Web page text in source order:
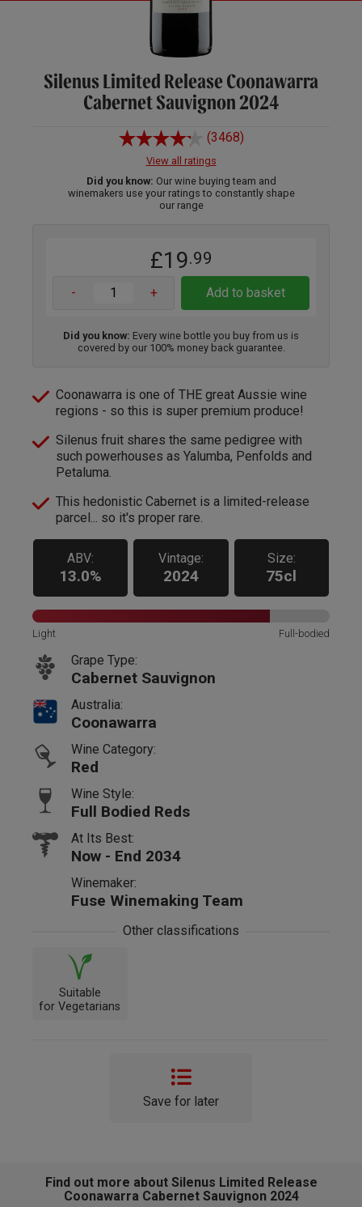
Silenus Limited Release Coonawarra
Cabernet Sauvignon 2024
(3468)
View all ratings
Did you know: Our wine buying team and
winemakers use your ratings to constantly shape
our range
£19.99
- + Add to basket
Did you know: Every wine bottle you buy from us is
covered by our 100% money back guarantee.
Coonawarra is one of THE great Aussie wine
regions - so this is super premium produce!
Silenus fruit shares the same pedigree with
such powerhouses as Yalumba, Penfolds and
Petaluma.
This hedonistic Cabernet is a limited-release
parcel... so it's proper rare.
ABV:
13.0%
Vintage:
2024
Size:
75cl
Light Full-bodied
Grape Type:
Cabernet Sauvignon
Australia:
Coonawarra
Wine Category:
Red
Wine Style:
Full Bodied Reds
At Its Best:
Now - End 2034
Winemaker:
Fuse Winemaking Team
Other classifications
Suitable
for Vegetarians
Save for later
Find out more about Silenus Limited Release
Coonawarra Cabernet Sauvignon 2024